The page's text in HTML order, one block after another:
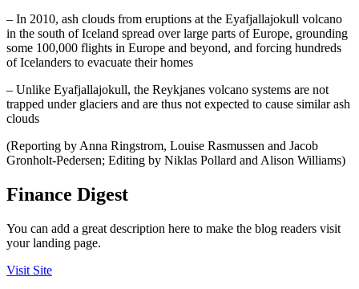
– In 2010, ash clouds from eruptions at the Eyafjallajokull volcano
in the south of Iceland spread over large parts of Europe, grounding
some 100,000 flights in Europe and beyond, and forcing hundreds
of Icelanders to evacuate their homes
– Unlike Eyafjallajokull, the Reykjanes volcano systems are not
trapped under glaciers and are thus not expected to cause similar ash
clouds
(Reporting by Anna Ringstrom, Louise Rasmussen and Jacob
Gronholt-Pedersen; Editing by Niklas Pollard and Alison Williams)
Finance Digest
You can add a great description here to make the blog readers visit
your landing page.
Visit Site